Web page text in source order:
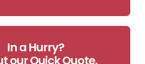
In a Hurry?
our Quick Quote.